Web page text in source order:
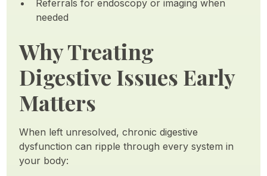
Referrals for endoscopy or imaging when
needed
Why Treating
Digestive Issues Early
Matters
When left unresolved, chronic digestive
dysfunction can ripple through every system in
your body: